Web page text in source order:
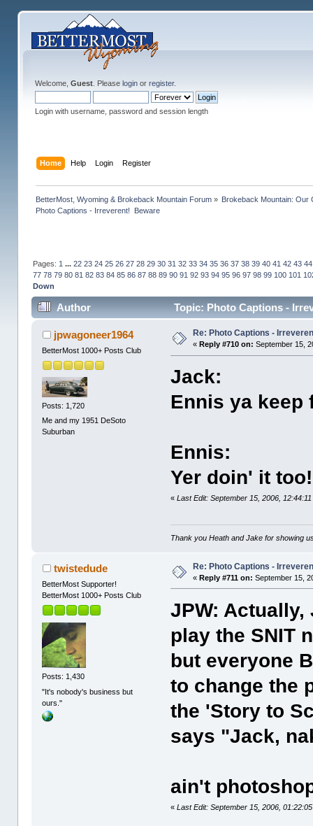
Welcome, Guest. Please loginor register.
Login with username, password and session length
Home Help Login Register
BetterMost, Wyoming & Brokeback Mountain Forum» Brokeback Mountain: Our
Photo Captions - Irreverent!  Beware
Pages: 1 ... 22 23 24 25 26 27 28 29 30 31 32 33 34 35 36 37 38 39 40 41 42 43 44
77 78 79 80 81 82 83 84 85 86 87 88 89 90 91 92 93 94 95 96 97 98 99 100 101
Down
Author Topic: Photo Captions -
jpwagoneer1964
BetterMost 1000+ Posts Club
Posts: 1,720
Me and my 1951 DeSoto
Suburban
Re: Photo Captions -
« Reply #710 on: September 15,
Jack:
Ennis ya keep
Ennis:
Yer doin' it too!
«Last Edit: September 15, 2006,
Thank you Heath and Jake for showing
twistedude
BetterMost Supporter!
BetterMost 1000+ Posts Club
Posts: 1,430
"It's nobody's business but
ours."
Re: Photo Captions -
«Reply #711 on: September 15,
JPW:
play the SNIT
but everyone
to change the
the 'Story to
says "Jack,
ain't
«Last Edit: September 15, 2006,